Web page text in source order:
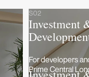
S02
Investment
For developers
Prime Central